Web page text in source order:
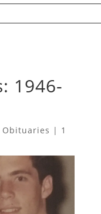
1946-
Obituaries | 1